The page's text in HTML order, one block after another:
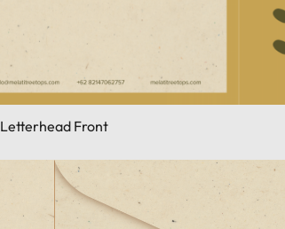
Letterhead Front